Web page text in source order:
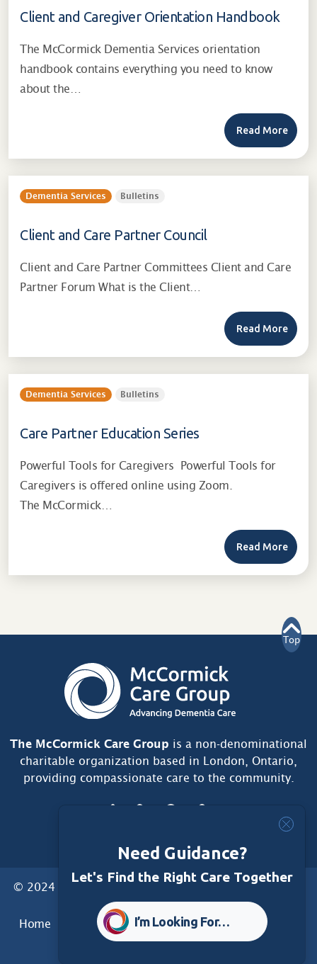
Client and Caregiver Orientation Handbook
The McCormick Dementia Services orientation
handbook contains everything you need to know
about the…
Read More
Dementia Services Bulletins
Client and Care Partner Council
Client and Care Partner Committees Client and Care
Partner Forum What is the Client…
Read More
Dementia Services Bulletins
Care Partner Education Series
Powerful Tools for Caregivers Powerful Tools for
Caregivers is offered online using Zoom.
The McCormick…
Read More
The McCormick Care Group is a non-denominational
charitable organization based in London, Ontario,
providing compassionate care to the community.
Top
© 2024 McCormick Care Group. All Rights Reserved.
Home Care Group Care Home
Dementia Services
Need Guidance?
Let's Find the Right Care Together
I’m Looking For…